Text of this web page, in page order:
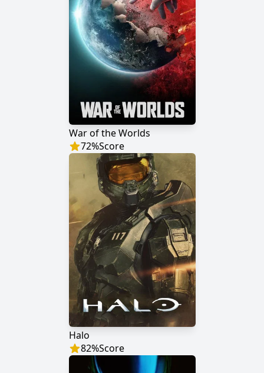
War of the Worlds
72%Score
Halo
82%Score